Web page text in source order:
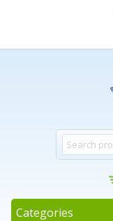
Categories